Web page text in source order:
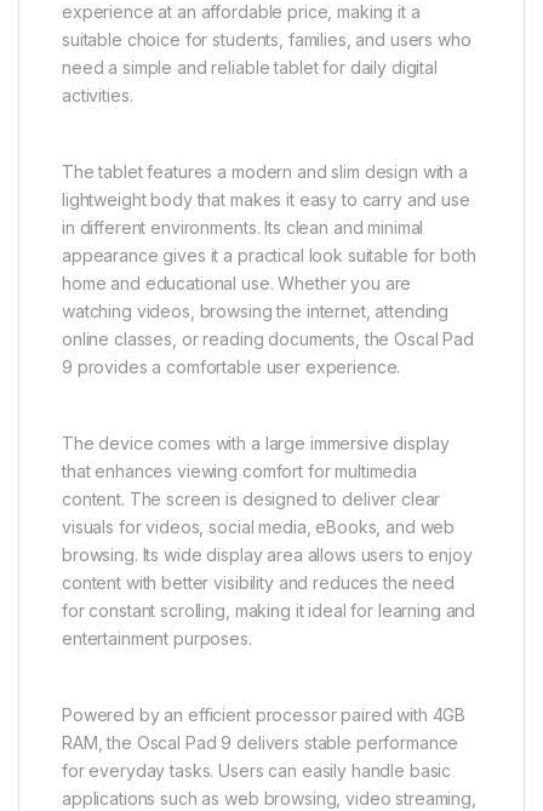
experience at an affordable price, making it a
suitable choice for students, families, and users who
need a simple and reliable tablet for daily digital
activities.
The tablet features a modern and slim design with a
lightweight body that makes it easy to carry and use
in different environments. Its clean and minimal
appearance gives it a practical look suitable for both
home and educational use. Whether you are
watching videos, browsing the internet, attending
online classes, or reading documents, the Oscal Pad
9 provides a comfortable user experience.
The device comes with a large immersive display
that enhances viewing comfort for multimedia
content. The screen is designed to deliver clear
visuals for videos, social media, eBooks, and web
browsing. Its wide display area allows users to enjoy
content with better visibility and reduces the need
for constant scrolling, making it ideal for learning and
entertainment purposes.
Powered by an efficient processor paired with 4GB
RAM, the Oscal Pad 9 delivers stable performance
for everyday tasks. Users can easily handle basic
applications such as web browsing, video streaming,